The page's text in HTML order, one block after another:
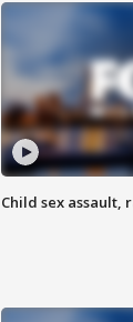
Child sex assault,